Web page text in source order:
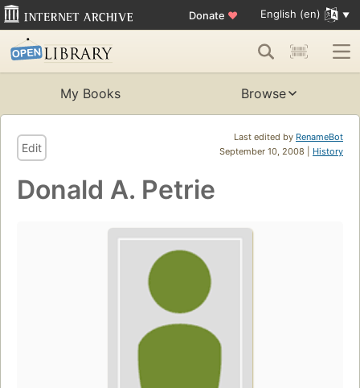
Donate ♥ English (en)
My Books Browse
Last edited by RenameBot
September 10, 2008 | History
Edit
Donald A. Petrie